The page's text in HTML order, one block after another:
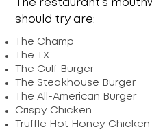
The restaurant’s
should try are:
The Champ
The TX
The Gulf Burger
The Steakhouse Burger
The All-American Burger
Crispy Chicken
Truffle Hot Honey Chicken